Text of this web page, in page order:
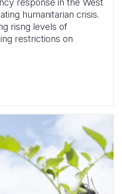
humanitarian crisis.
risng levels of
restrictions on